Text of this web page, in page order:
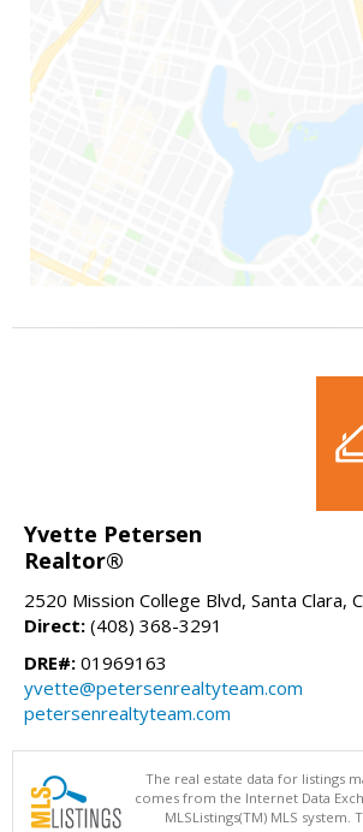
Yvette Petersen
Realtor®
2520 Mission College Blvd, Santa Clara,
Direct: (408) 368-3291
DRE#: 01969163
yvette@petersenrealtyteam.com
petersenrealtyteam.com
The real estate data for listings
comes from the Internet Data
MLSListings(TM) MLS system.